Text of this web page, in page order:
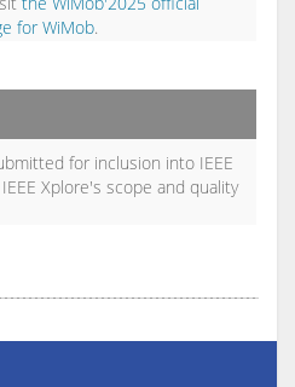
for WiMob.
for inclusion into IEEE
Xplore's scope and quality